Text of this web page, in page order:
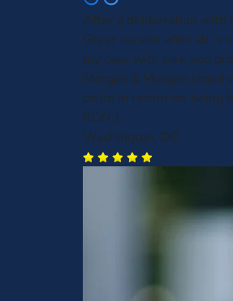
After a deliberation with
Great service after all is
my case with care and
Morgan & Morgan stood
could in return for being
RON J.
Washington, DC